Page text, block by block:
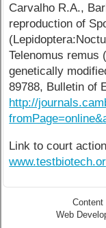
Carvalho R.A.,
reproduction of
Telenomus remus
genetically
89788, Bulletin of
http://
Link to court
Content
Web